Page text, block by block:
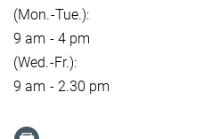
(Mon.-Tue.):
9 am - 4 pm
(Wed.-Fr.):
9 am - 2.30 pm